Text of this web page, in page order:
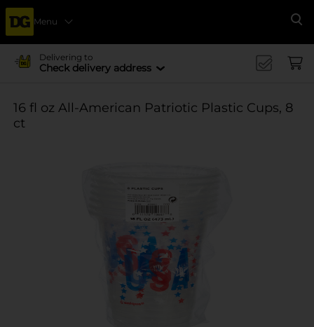
Menu
Delivering to
Check delivery address
16 fl oz All-American Patriotic Plastic Cups, 8
ct